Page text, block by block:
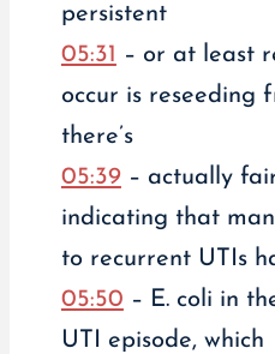
persistent
05:31 – or at least
occur is reseeding
there’s
05:39– actually
indicating that
to recurrent UTIs
05:50 – E. coli in
UTI episode, which